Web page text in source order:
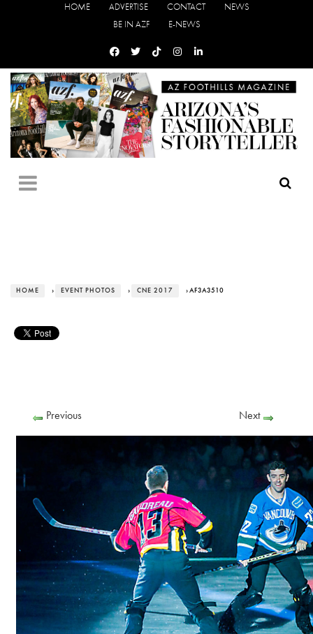
HOME ADVERTISE CONTACT
NEWS
BE IN AZF
E-NEWS
HOME › EVENT PHOTOS › CNE 2017 › AF3A3510
Previous Next